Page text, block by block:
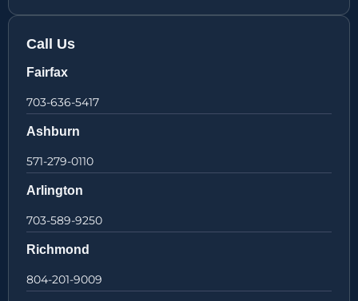
Call Us
Fairfax
703-636-5417
Ashburn
571-279-0110
Arlington
703-589-9250
Richmond
804-201-9009